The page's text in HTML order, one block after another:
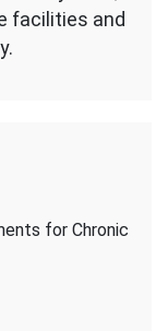
facilities and
for Chronic